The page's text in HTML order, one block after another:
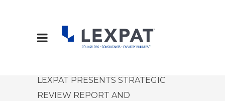
LEXPAT PRESENTS STRATEGIC
REVIEW REPORT AND